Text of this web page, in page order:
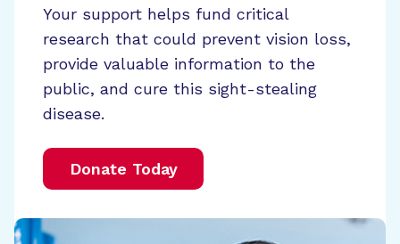
Your support helps fund critical
research that could prevent vision loss,
provide valuable information to the
public, and cure this sight-stealing
disease.
Donate Today